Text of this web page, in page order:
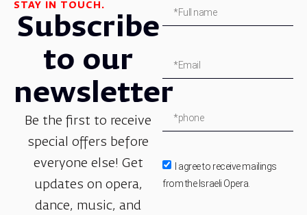
STAY IN TOUCH.
Subscribe
to our
newsletter
Be the first to receive
special offers before
everyone else! Get
updates on opera,
dance, music, and
I agree to receive mailings
from the Israeli Opera.